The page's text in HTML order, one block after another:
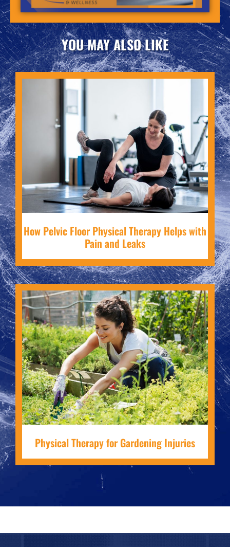
YOU MAY ALSO LIKE
How Pelvic Floor Physical Therapy Helps with
Pain and Leaks
Physical Therapy for Gardening Injuries